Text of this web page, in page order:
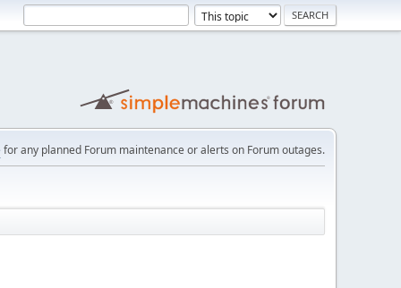
for any planned Forum maintenance or alerts on Forum outages.